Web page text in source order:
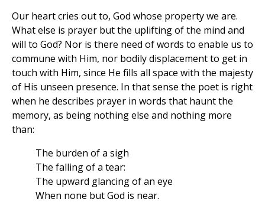
Our heart cries out to, God whose property we are.
What else is prayer but the uplifting of the mind and
will to God? Nor is there need of words to enable us to
commune with Him, nor bodily displacement to get in
touch with Him, since He fills all space with the majesty
of His unseen presence. In that sense the poet is right
when he describes prayer in words that haunt the
memory, as being nothing else and nothing more
than:
The burden of a sigh
The falling of a tear:
The upward glancing of an eye
When none but God is near.